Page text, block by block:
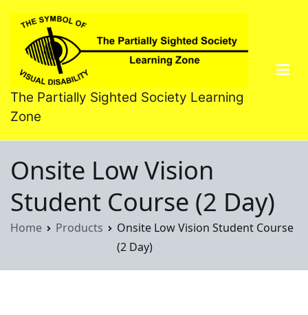
content
The Partially Sighted Society Learning
Zone
Onsite Low Vision
Student Course (2 Day)
Home Products
Onsite Low Vision Student Course
(2 Day)